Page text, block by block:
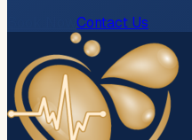
Contact Us